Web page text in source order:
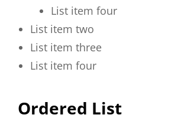
List item four
List item two
List item three
List item four
Ordered List